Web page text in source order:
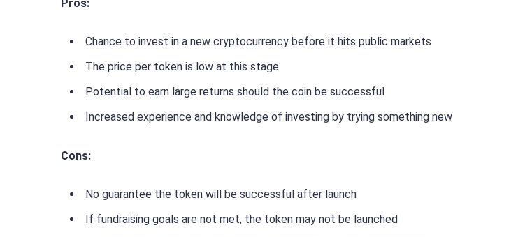
Pros:
Chance to invest in a new cryptocurrency before it hits public markets
The price per token is low at this stage
Potential to earn large returns should the coin be successful
Increased experience and knowledge of investing by trying something new
Cons:
No guarantee the token will be successful after launch
If fundraising goals are not met, the token may not be launched